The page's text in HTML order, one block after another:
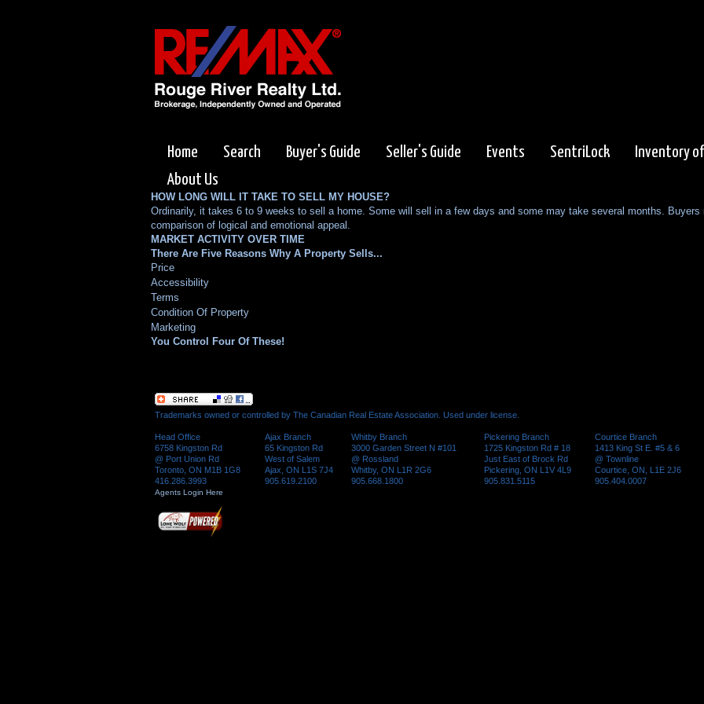
Home Search Buyer's Guide Seller's Guide Events SentriLock Inventory
About Us
HOW LONG WILL IT TAKE TO SELL MY HOUSE?
Ordinarily, it takes 6 to 9 weeks to sell a home. Some will sell in a few days and some may take several months.
comparison of logical and emotional appeal.
MARKET ACTIVITY OVER TIME
There Are Five Reasons Why A Property Sells...
Price
Accessibility
Terms
Condition Of Property
Marketing
You Control Four Of These!
Trademarks owned or controlled by The Canadian Real Estate Association. Used under license.
Head Office
6758 Kingston Rd
@ Port Union Rd
Toronto, ON M1B 1G8
416.286.3993
Ajax Branch
65 Kingston Rd
West of Salem
Ajax, ON L1S 7J4
905.619.2100
Whitby Branch
3000 Garden Street N #101
@ Rossland
Whitby, ON L1R 2G6
905.668.1800
Pickering Branch
1725 Kingston Rd # 18
Just East of Brock Rd
Pickering, ON L1V 4L9
905.831.5115
Courtice Branch
1413 King St E. #5 & 6
@ Townline
Courtice, ON, L1E 2J6
905.404.0007
Agents Login Here